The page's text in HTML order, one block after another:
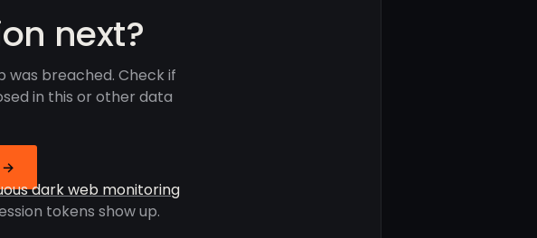
next?
breached. Check if
in this or other data
→
dark web monitoring
tokens show up.